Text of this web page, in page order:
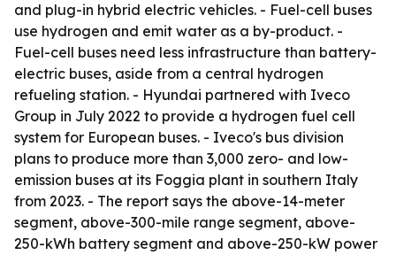
and plug-in hybrid electric vehicles. - Fuel-cell buses
use hydrogen and emit water as a by-product. -
Fuel-cell buses need less infrastructure than battery-
electric buses, aside from a central hydrogen
refueling station. - Hyundai partnered with Iveco
Group in July 2022 to provide a hydrogen fuel cell
system for European buses. - Iveco's bus division
plans to produce more than 3,000 zero- and low-
emission buses at its Foggia plant in southern Italy
from 2023. - The report says the above-14-meter
segment, above-300-mile range segment, above-
250-kWh battery segment and above-250-kW power